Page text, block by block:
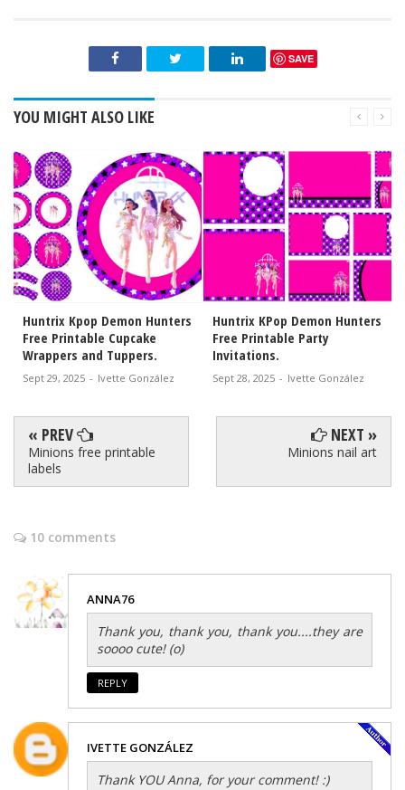
SAVE
YOU MIGHT ALSO LIKE
Huntrix Kpop Demon Hunters
Free Printable Cupcake
Wrappers and Tuppers.
Sept 29, 2025 - Ivette González
Huntrix KPop Demon Hunters
Free Printable Party
Invitations.
Sept 28, 2025 - Ivette González
« PREV
Minions free printable
labels
NEXT »
Minions nail art
10 comments
ANNA76
Thank you, thank you, thank you....they are
soooo cute! (o)
REPLY
IVETTE GONZÁLEZ
Thank YOU Anna, for your comment! :)